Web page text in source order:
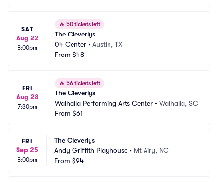
SAT
Aug 22
8:00pm
🔥 50 tickets left
The Cleverlys
04 Center • Austin, TX
From $48
FRI
Aug 28
7:30pm
🔥 56 tickets left
The Cleverlys
Walhalla Performing Arts Center • Walhalla, SC
From $61
FRI
Sep 25
8:00pm
The Cleverlys
Andy Griffith Playhouse • Mt Airy, NC
From $94